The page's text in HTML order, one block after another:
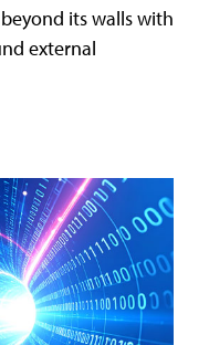
its walls with
external